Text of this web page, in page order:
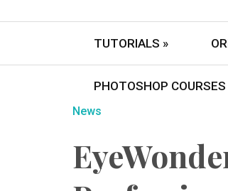
TUTORIALS »
PHOTOSHOP COURSES
News